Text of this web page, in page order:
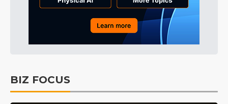
BIZ FOCUS